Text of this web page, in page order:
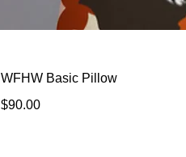
WFHW Basic Pillow
$90.00Price